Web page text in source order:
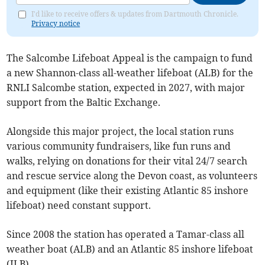
I'd like to receive offers & updates from Dartmouth Chronicle.
Privacy notice
The Salcombe Lifeboat Appeal is the campaign to fund
a new Shannon-class all-weather lifeboat (ALB) for the
RNLI Salcombe station, expected in 2027, with major
support from the Baltic Exchange.
Alongside this major project, the local station runs
various community fundraisers, like fun runs and
walks, relying on donations for their vital 24/7 search
and rescue service along the Devon coast, as volunteers
and equipment (like their existing Atlantic 85 inshore
lifeboat) need constant support.
Since 2008 the station has operated a Tamar-class all
weather boat (ALB) and an Atlantic 85 inshore lifeboat